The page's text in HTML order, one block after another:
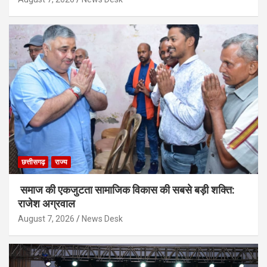
छत्तीसगढ़ राज्य
समाज की एकजुटता सामाजिक विकास की सबसे बड़ी शक्ति:
राजेश अग्रवाल
August 7, 2026 News Desk